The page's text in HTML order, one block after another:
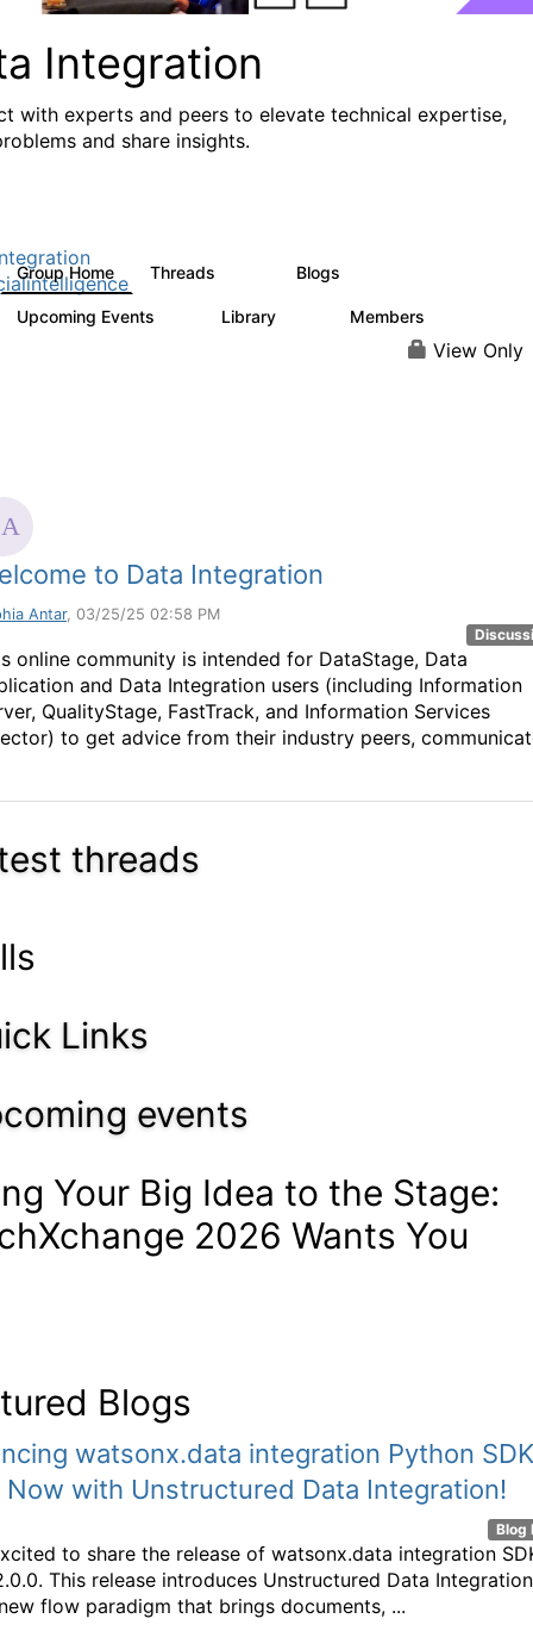
Integration
with experts and peers to elevate technical expertise,
and share insights.
Group Home Threads Blogs
Upcoming Events Library Members
View Only
to Data Integration
Antar, 03/25/25 02:58 PM
online community is intended for DataStage, Data
and Data Integration users (including Information
QualityStage, FastTrack, and Information Services
to get advice from their industry peers,
threads
Links
events
Your Big Idea to the Stage:
2026 Wants You
Blogs
watsonx.data integration Python SDK
Now with Unstructured Data Integration!
Blog
to share the release of watsonx.data integration
This release introduces Unstructured Data Integration
flow paradigm that brings documents, ...